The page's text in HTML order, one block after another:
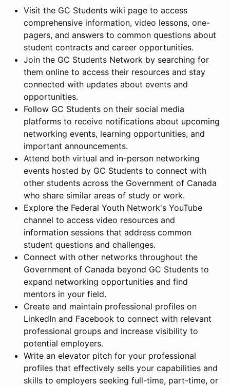
Visit the GC Students wiki page to access
comprehensive information, video lessons, one-
pagers, and answers to common questions about
student contracts and career opportunities.
Join the GC Students Network by searching for
them online to access their resources and stay
connected with updates about events and
opportunities.
Follow GC Students on their social media
platforms to receive notifications about upcoming
networking events, learning opportunities, and
important announcements.
Attend both virtual and in-person networking
events hosted by GC Students to connect with
other students across the Government of Canada
who share similar areas of study or work.
Explore the Federal Youth Network's YouTube
channel to access video resources and
information sessions that address common
student questions and challenges.
Connect with other networks throughout the
Government of Canada beyond GC Students to
expand networking opportunities and find
mentors in your field.
Create and maintain professional profiles on
LinkedIn and Facebook to connect with relevant
professional groups and increase visibility to
potential employers.
Write an elevator pitch for your professional
profiles that effectively sells your capabilities and
skills to employers seeking full-time, part-time, or